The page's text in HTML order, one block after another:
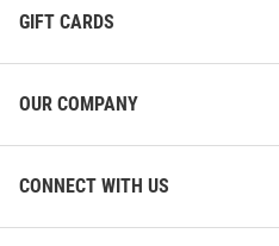
GIFT CARDS
OUR COMPANY
CONNECT WITH US